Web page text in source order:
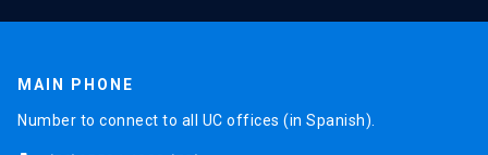
MAIN PHONE
Number to connect to all UC offices (in Spanish).